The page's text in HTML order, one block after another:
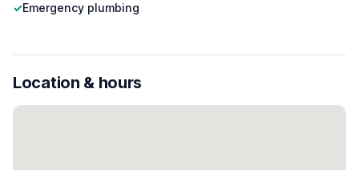
✓Emergency plumbing
Location & hours